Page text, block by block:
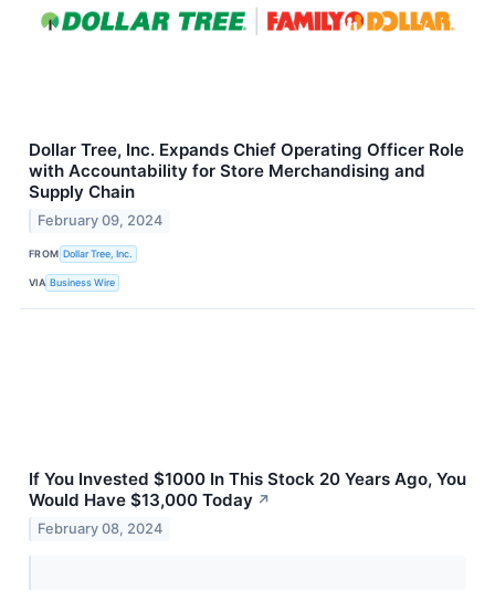
Dollar Tree, Inc. Expands Chief Operating Officer Role
with Accountability for Store Merchandising and
Supply Chain
February 09, 2024
FROM Dollar Tree, Inc.
VIA Business Wire
If You Invested $1000 In This Stock 20 Years Ago, You
Would Have $13,000 Today ↗
February 08, 2024